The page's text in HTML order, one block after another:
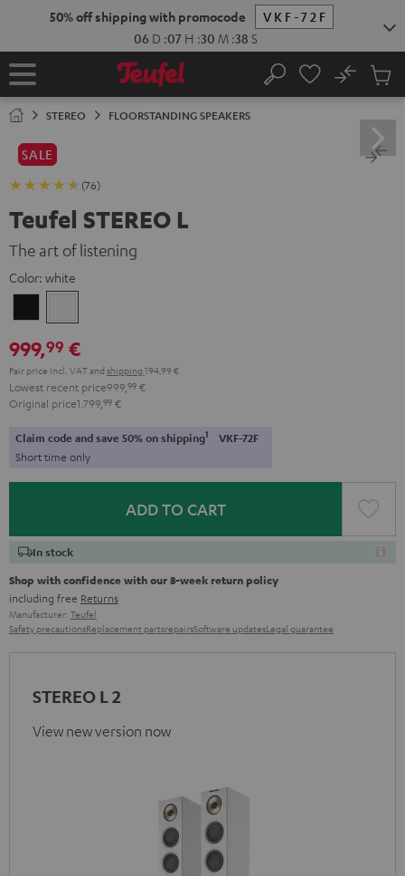
50% off shipping with promocode
VKF-72F
06 D :07 H :30 M :37 S
Home Search
No
Cart
STEREO FLOORSTANDING SPEAKERS
SALE
(76)
Teufel STEREO L
The art of listening
Color: white
999,99 €
Pair price incl. VATand shipping 194,99 €
Lowest recent price999, 99 €
Original price1.799, 99 €
Claim code and save 50% on shipping1 VKF-72F
Short time only
ADD TO CART
In stock
Shop with confidence with our 8-week return policy
including free Returns
Manufacturer: Teufel
Safety precautionsReplacement partsrepairsSoftware updatesLegal guarantee
STEREO L 2
View new version now